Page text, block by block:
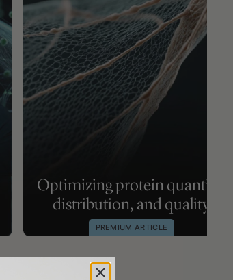
Optimizing protein quantity,
distribution, and quality
PREMIUM ARTICLE